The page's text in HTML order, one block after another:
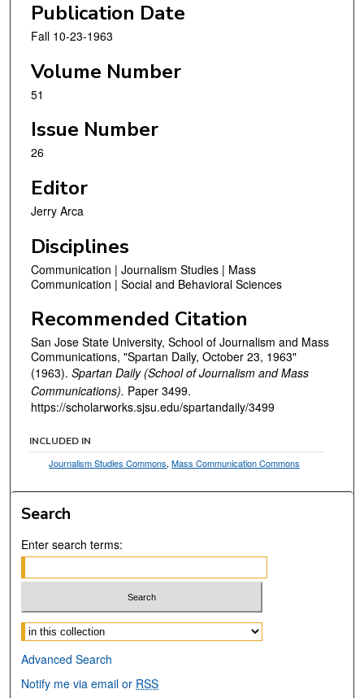
Publication Date
Fall 10-23-1963
Volume Number
51
Issue Number
26
Editor
Jerry Arca
Disciplines
Communication | Journalism Studies | Mass
Communication | Social and Behavioral Sciences
Recommended Citation
San Jose State University, School of Journalism and Mass
Communications, "Spartan Daily, October 23, 1963"
(1963). Spartan Daily (School of Journalism and Mass
Communications). Paper 3499.
https://scholarworks.sjsu.edu/spartandaily/3499
INCLUDED IN
Journalism Studies Commons,Mass Communication Commons
Search
Enter search terms:
Select context to search:
Advanced Search
Notify me via email or RSS